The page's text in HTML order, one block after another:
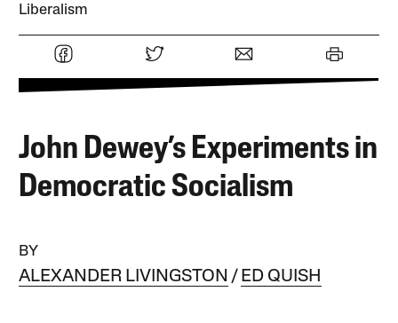
Liberalism
John Dewey’s Experiments in
Democratic Socialism
BY
ALEXANDER LIVINGSTON ED QUISH